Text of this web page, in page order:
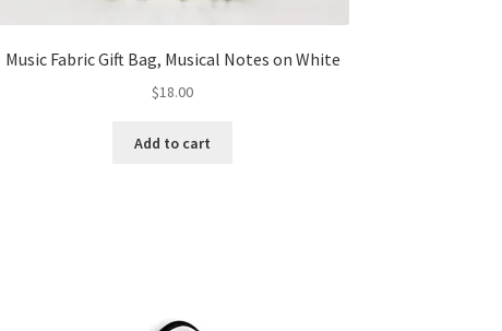
Music Fabric Gift Bag, Musical Notes on White
$18.00
Add to cart